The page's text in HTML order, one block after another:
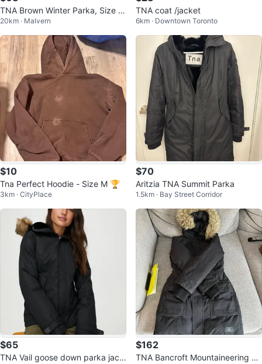
TNA Brown Winter Parka, Size S
mall
20km · Malvern
TNA coat /jacket
6km · Downtown Toronto
$10
Tna Perfect Hoodie - Size M 🏆
3km · CityPlace
$70
Aritzia TNA Summit Parka
1.5km · Bay Street Corridor
$65
TNA Vail goose down parka jack
$162
TNA Bancroft Mountaineering Pa